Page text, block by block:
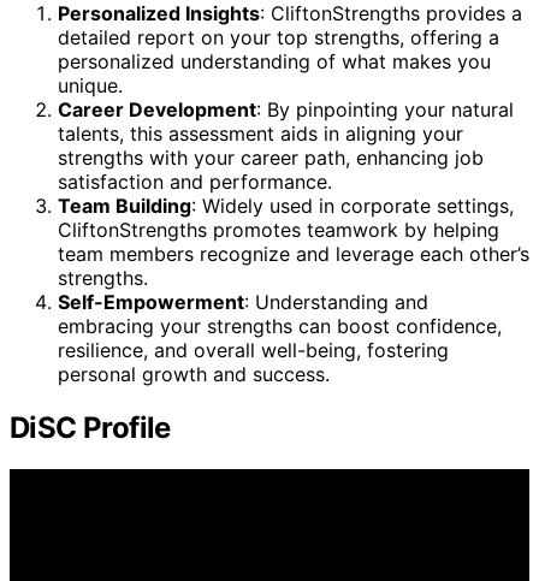
Personalized Insights: CliftonStrengths provides a
detailed report on your top strengths, offering a
personalized understanding of what makes you
unique.
Career Development: By pinpointing your natural
talents, this assessment aids in aligning your
strengths with your career path, enhancing job
satisfaction and performance.
Team Building: Widely used in corporate settings,
CliftonStrengths promotes teamwork by helping
team members recognize and leverage each other’s
strengths.
Self-Empowerment: Understanding and
embracing your strengths can boost confidence,
resilience, and overall well-being, fostering
personal growth and success.
DiSC Profile